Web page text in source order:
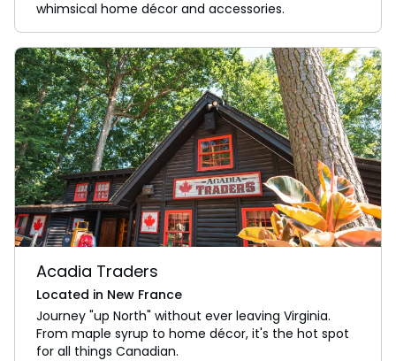
whimsical home décor and accessories.
Acadia Traders
Located in New France
Journey "up North" without ever leaving Virginia.
From maple syrup to home décor, it's the hot spot
for all things Canadian.